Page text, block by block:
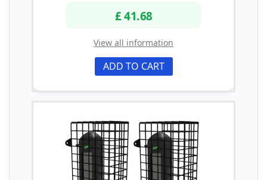
£ 41.68
View all information
ADD TO CART